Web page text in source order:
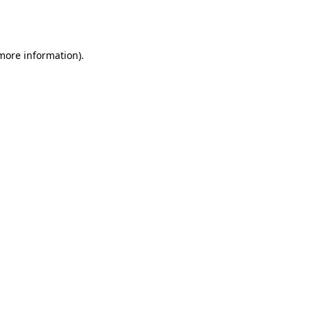
information).